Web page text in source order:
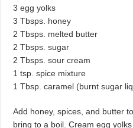
3 egg yolks
3 Tbsps. honey
2 Tbsps. melted butter
2 Tbsps. sugar
2 Tbsps. sour cream
1 tsp. spice mixture
1 Tbsp. caramel (burnt sugar
Add honey, spices, and butter
bring to a boil. Cream egg